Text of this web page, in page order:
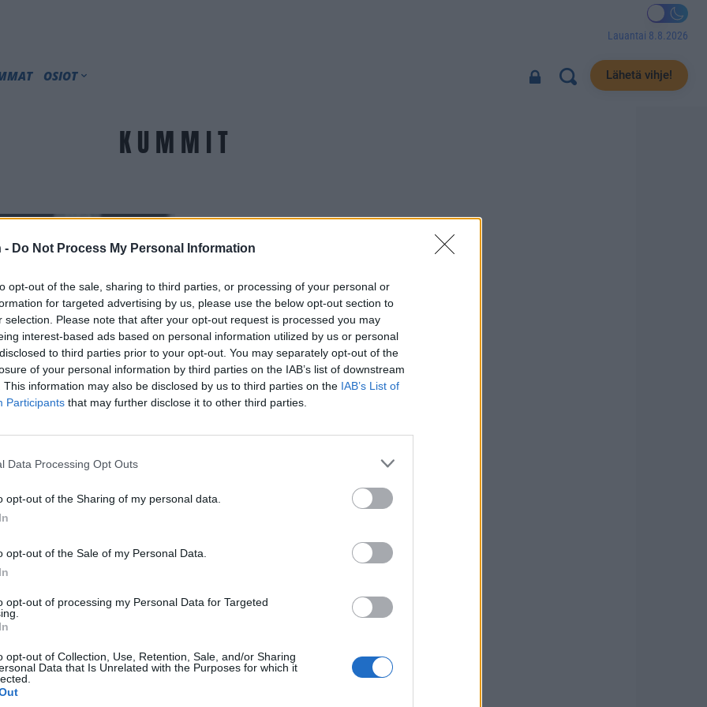
- Do Not Process My Personal Information
opt-out of the sale, sharing to third parties, or processing of your personal or
for targeted advertising by us, please use the below opt-out section to
selection. Please note that after your opt-out request is processed you may
interest-based ads based on personal information utilized by us or personal
to third parties prior to your opt-out. You may separately opt-out of the
of your personal information by third parties on the IAB’s list of downstream
This information may also be disclosed by us to third parties on the IAB’s List of
Participants that may further disclose it to other third parties.
Data Processing Opt Outs
opt-out of the Sharing of my personal data.
opt-out of the Sale of my Personal Data.
opt-out of processing my Personal Data for Targeted
opt-out of Collection, Use, Retention, Sale, and/or Sharing
Data that Is Unrelated with the Purposes for which it
Lauantai 8.8.2026
OSIOT Lähetä vihje!
KUMMIT
takana –